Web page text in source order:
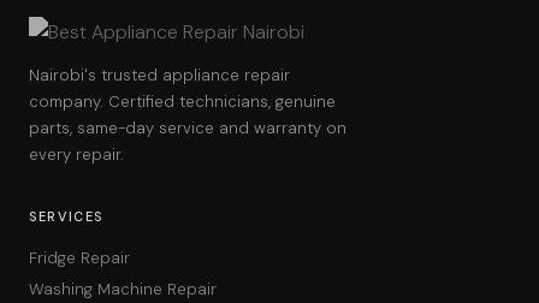
Nairobi's trusted appliance repair
company. Certified technicians, genuine
parts, same-day service and warranty on
every repair.
SERVICES
Fridge Repair
Washing Machine Repair